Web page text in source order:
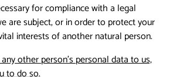
for compliance with a legal
are subject, or in order to protect your
interests of another natural person.
other person’s personal data to us,
to do so.